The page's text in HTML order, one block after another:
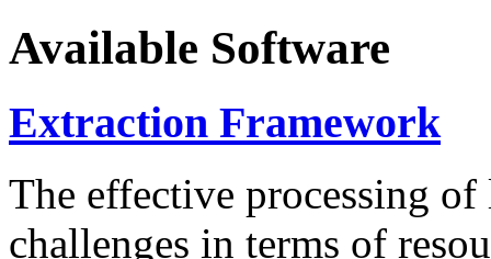
Available Software
Extraction Framework
The effective processing of
challenges in terms of